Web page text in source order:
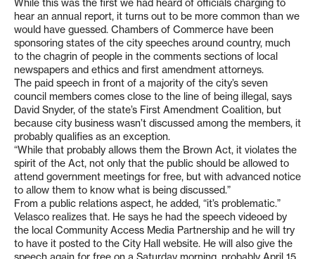
While this was the first we had heard of officials charging to
hear an annual report, it turns out to be more common than we
would have guessed. Chambers of Commerce have been
sponsoring states of the city speeches around country, much
to the chagrin of people in the comments sections of local
newspapers and ethics and first amendment attorneys.
The paid speech in front of a majority of the city’s seven
council members comes close to the line of being illegal, says
David Snyder, of the state’s First Amendment Coalition, but
because city business wasn’t discussed among the members, it
probably qualifies as an exception.
“While that probably allows them the Brown Act, it violates the
spirit of the Act, not only that the public should be allowed to
attend government meetings for free, but with advanced notice
to allow them to know what is being discussed.”
From a public relations aspect, he added, “it’s problematic.”
Velasco realizes that. He says he had the speech videoed by
the local Community Access Media Partnership and he will try
to have it posted to the City Hall website. He will also give the